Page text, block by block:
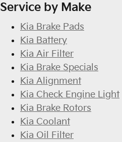
Service by Make
Kia Brake Pads
Kia Battery
Kia Air Filter
Kia Brake Specials
Kia Alignment
Kia Check Engine Light
Kia Brake Rotors
Kia Coolant
Kia Oil Filter